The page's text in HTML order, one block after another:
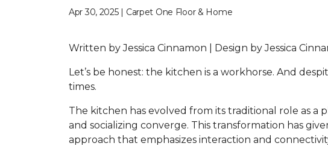
Apr 30, 2025 | Carpet One Floor & Home
Written by Jessica Cinnamon | Design by Jessica
Let’s be honest: the kitchen is a workhorse. And
times.
The kitchen has evolved from its traditional role as
and socializing converge. This transformation has
approach that emphasizes interaction and